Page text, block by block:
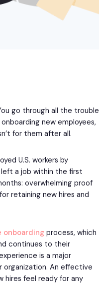
go through all the trouble
new employees,
for them after all.
U.S. workers by
a job within the first
overwhelming proof
retaining new hires and
onboarding process, which
continues to their
is a major
organization. An effective
hires feel ready for any